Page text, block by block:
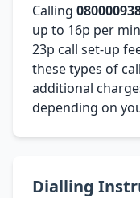
Calling
up to 16p per
23p call set-up
these types of
additional
depending on
Dialling